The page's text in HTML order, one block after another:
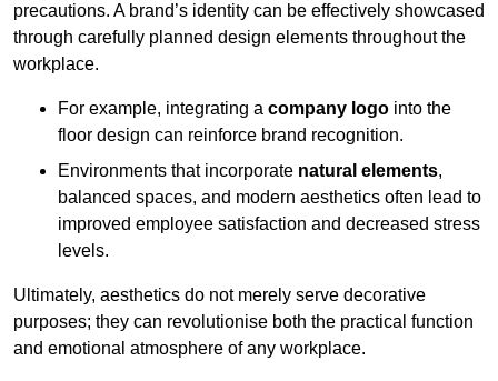
precautions. A brand’s identity can be effectively showcased
through carefully planned design elements throughout the
workplace.
For example, integrating a company logo into the
floor design can reinforce brand recognition.
Environments that incorporate natural elements,
balanced spaces, and modern aesthetics often lead to
improved employee satisfaction and decreased stress
levels.
Ultimately, aesthetics do not merely serve decorative
purposes; they can revolutionise both the practical function
and emotional atmosphere of any workplace.